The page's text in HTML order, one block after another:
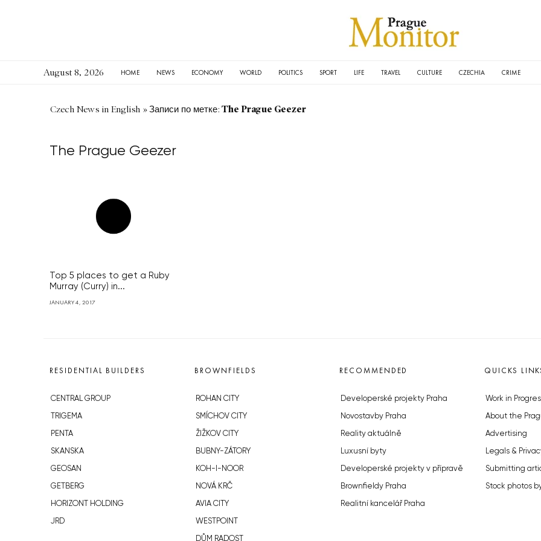
August 8, 2026 HOME NEWS ECONOMY WORLD POLITICS SPORT LIFE TRAVEL CULTURE CZECHIA CRIME
Czech News in English »Записи по метке: The Prague Geezer
The Prague Geezer
Top 5 places to get a Ruby
Murray (Curry) in...
JANUARY 4, 2017
RESIDENTIAL BUILDERS
CENTRAL GROUP
TRIGEMA
PENTA
SKANSKA
GEOSAN
GETBERG
HORIZONT HOLDING
JRD
BROWNFIELDS
ROHAN CITY
SMÍCHOV CITY
ŽIŽKOV CITY
BUBNY-ZÁTORY
KOH-I-NOOR
NOVÁ KRČ
AVIA CITY
WESTPOINT
DŮM RADOST
RECOMMENDED
Developerské projekty Praha
Novostavby Praha
Reality aktuálně
Luxusní byty
Developerské projekty v přípravě
Brownfieldy Praha
Realitní kancelář Praha
QUICKS
Work in
About the
Advertising
Legals &
Submitting
Stock photos